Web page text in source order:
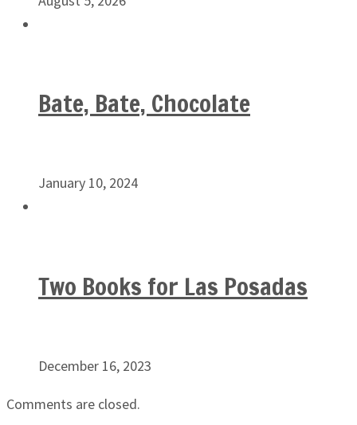
Bate, Bate, Chocolate
January 10, 2024
Two Books for Las Posadas
December 16, 2023
Comments are closed.